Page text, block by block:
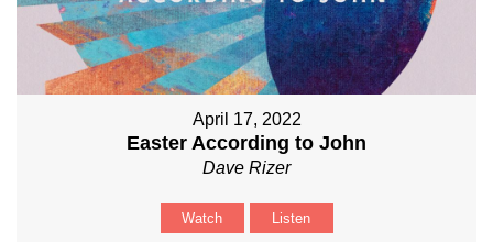
April 17, 2022
Easter According to John
Dave Rizer
Watch Listen